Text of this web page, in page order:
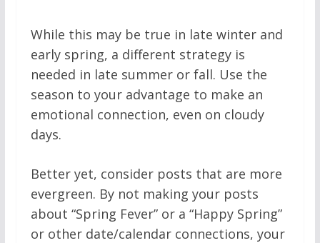
While this may be true in late winter and
early spring, a different strategy is
needed in late summer or fall. Use the
season to your advantage to make an
emotional connection, even on cloudy
days.
Better yet, consider posts that are more
evergreen. By not making your posts
about “Spring Fever” or a “Happy Spring”
or other date/calendar connections, your